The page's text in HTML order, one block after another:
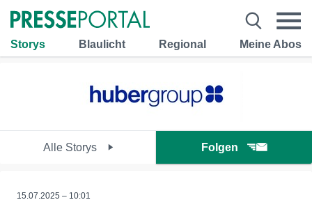
Storys Blaulicht Regional Meine Abos
Alle Storys Folgen
15.07.2025 – 10:01